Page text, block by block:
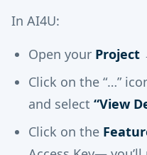
In AI4U:
Open your Project
Click on the “…”
and select “View
Click on the